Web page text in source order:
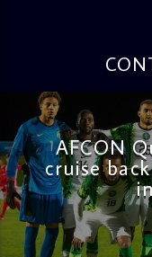
AFCON
cruise